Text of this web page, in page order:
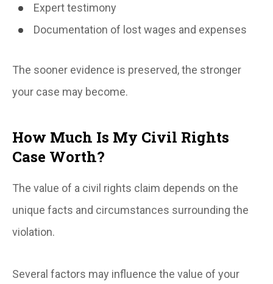
Expert testimony
Documentation of lost wages and expenses
The sooner evidence is preserved, the stronger
your case may become.
How Much Is My Civil Rights
Case Worth?
The value of a civil rights claim depends on the
unique facts and circumstances surrounding the
violation.
Several factors may influence the value of your